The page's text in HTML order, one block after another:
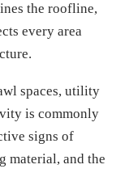
the roofline,
every area
spaces, utility
is commonly
signs of
material, and the